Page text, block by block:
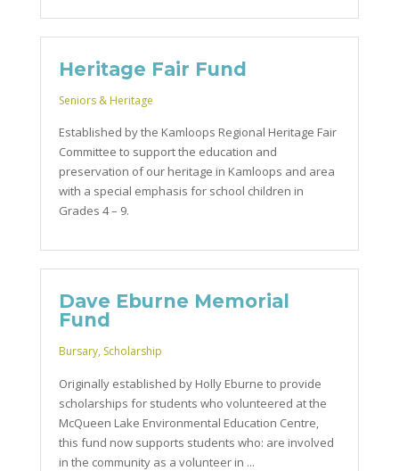
Heritage Fair Fund
Seniors & Heritage
Established by the Kamloops Regional Heritage Fair
Committee to support the education and
preservation of our heritage in Kamloops and area
with a special emphasis for school children in
Grades 4 – 9.
Dave Eburne Memorial
Fund
Bursary, Scholarship
Originally established by Holly Eburne to provide
scholarships for students who volunteered at the
McQueen Lake Environmental Education Centre,
this fund now supports students who: are involved
in the community as a volunteer in ...